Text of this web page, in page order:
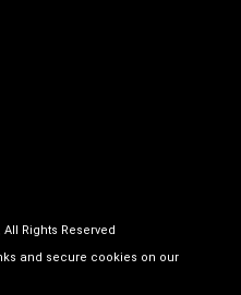
Rights Reserved
and secure cookies on our